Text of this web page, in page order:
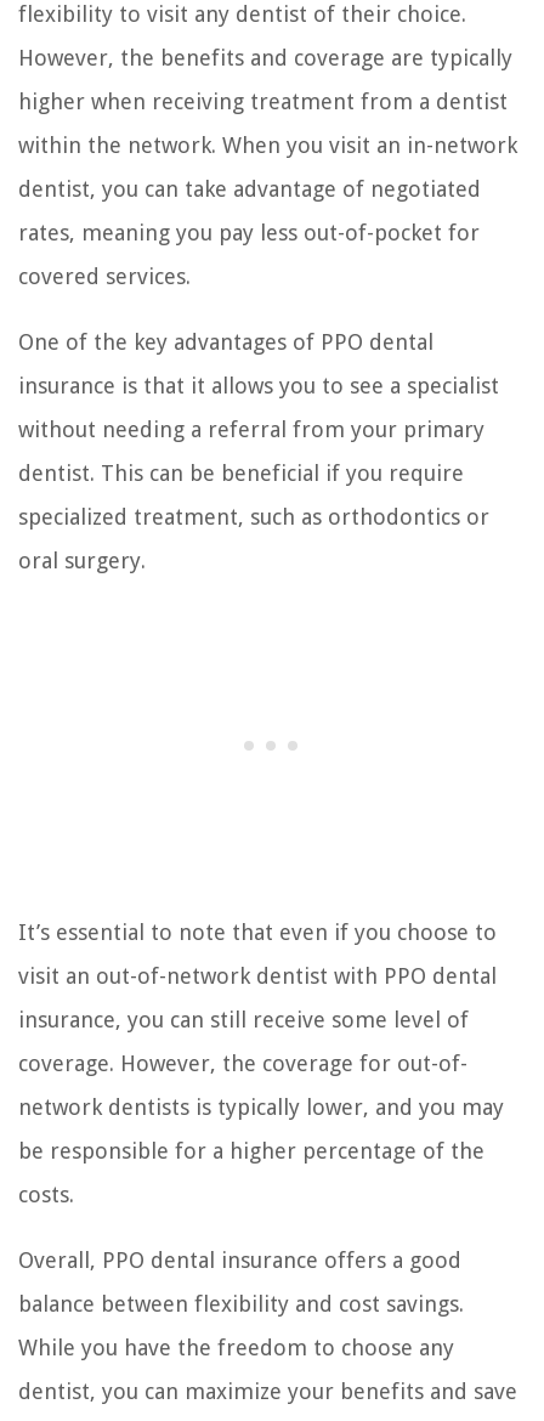
flexibility to visit any dentist of their choice.
However, the benefits and coverage are typically
higher when receiving treatment from a dentist
within the network. When you visit an in-network
dentist, you can take advantage of negotiated
rates, meaning you pay less out-of-pocket for
covered services.
One of the key advantages of PPO dental
insurance is that it allows you to see a specialist
without needing a referral from your primary
dentist. This can be beneficial if you require
specialized treatment, such as orthodontics or
oral surgery.
It’s essential to note that even if you choose to
visit an out-of-network dentist with PPO dental
insurance, you can still receive some level of
coverage. However, the coverage for out-of-
network dentists is typically lower, and you may
be responsible for a higher percentage of the
costs.
Overall, PPO dental insurance offers a good
balance between flexibility and cost savings.
While you have the freedom to choose any
dentist, you can maximize your benefits and save